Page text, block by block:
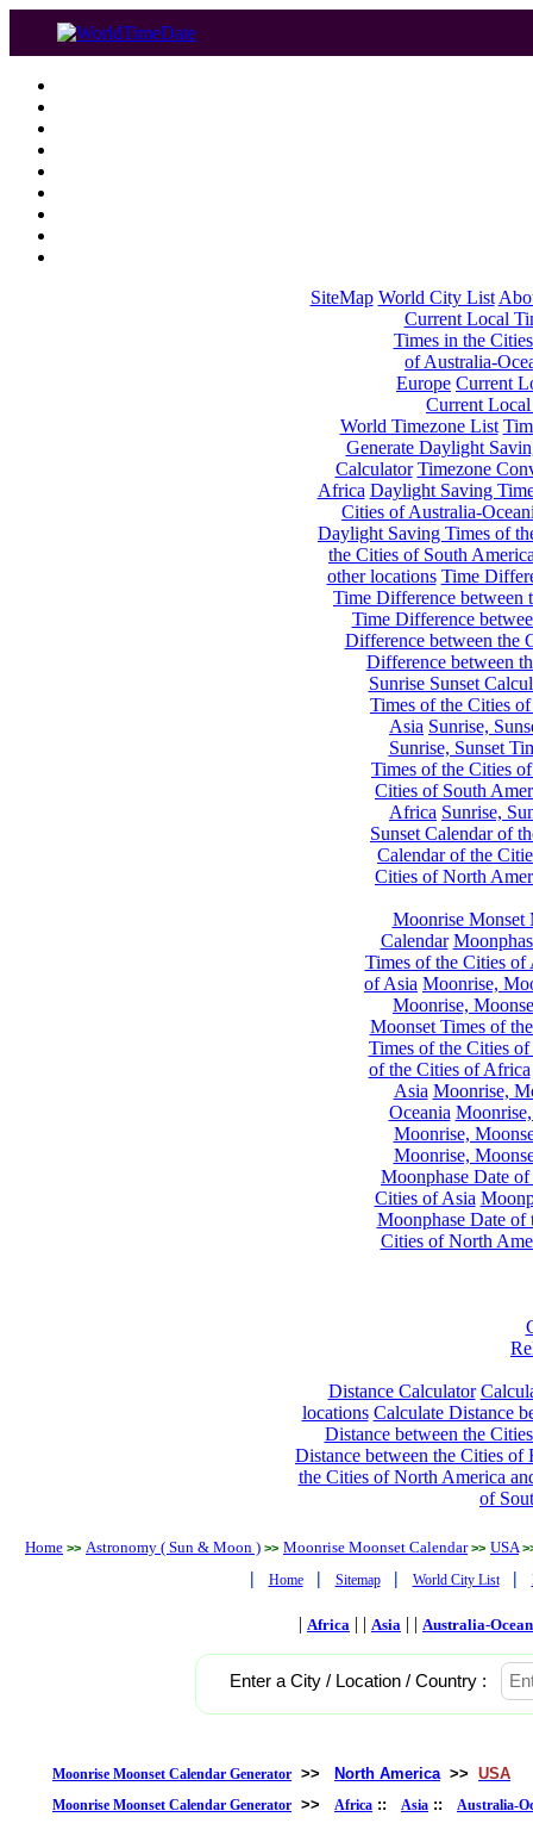
SiteMap World City List
Current Local
Times in the
of Australia-
Europe Current
Current
World Timezone List
Generate Daylight
Calculator Timezone
Africa Daylight Saving
Cities of Australia-
Daylight Saving Times of
the Cities of South
other locations Time
Time Difference between
Time Difference
Difference between the
Difference between
Sunrise Sunset
Times of the Cities
Asia Sunrise,
Sunrise, Sunset
Times of the Cities
Cities of South
Africa Sunrise,
Sunset Calendar of
Calendar of the
Cities of North
Moonrise Monset
Calendar
Times of the Cities of
of Asia Moonrise,
Moonrise,
Moonset Times of
Times of the Cities
of the Cities of Africa
Asia Moonrise,
Oceania
Moonrise,
Moonrise,
Moonphase Date
Cities of Asia
Moonphase Date of
Cities of North
Distance Calculator
locations Calculate Distance
Distance between the
Distance between the Cities of
the Cities of North America
of
Home >> Astronomy ( Sun & Moon ) >> Moonrise Moonset Calendar >> USA
| Home | Sitemap | World City List |
| Africa | | Asia | | Australia-
Enter a City / Location / Country :
Moonrise Moonset Calendar Generator >> North America >> USA
Moonrise Moonset Calendar Generator >> Africa :: Asia :: Australia-